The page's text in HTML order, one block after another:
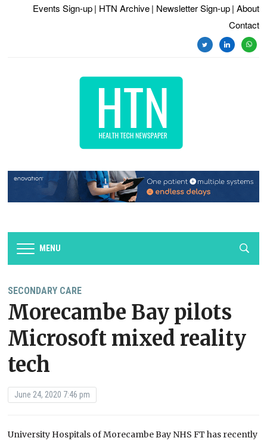
Events Sign-up | HTN Archive | Newsletter Sign-up | About
Contact
twitterlinkedin
MENU
SECONDARY CARE
Morecambe Bay pilots
Microsoft mixed reality
tech
June 24, 2020 7:46 pm
University Hospitals of Morecambe Bay NHS FT has recently